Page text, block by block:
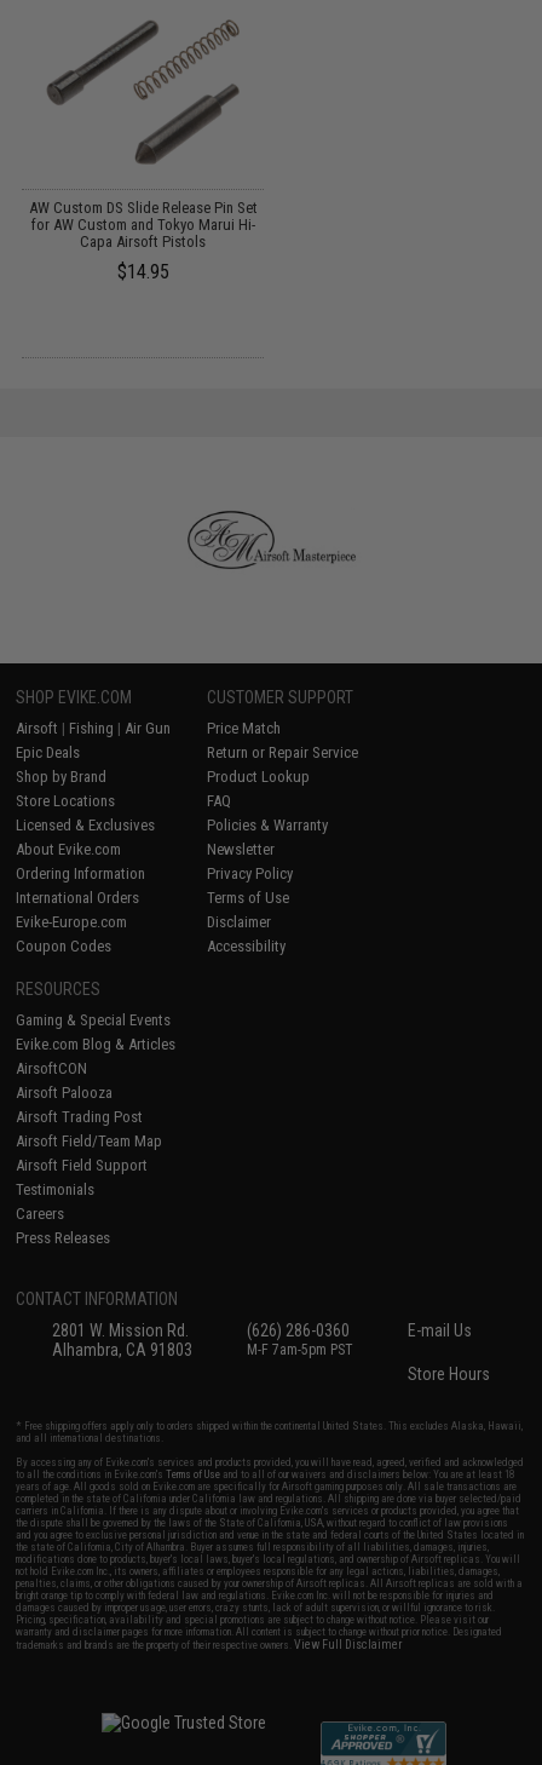
AW Custom DS Slide Release Pin Set
for AW Custom and Tokyo Marui Hi-
Capa Airsoft Pistols
$14.95
SHOP EVIKE.COM
Airsoft | Fishing | Air Gun
Epic Deals
Shop by Brand
Store Locations
Licensed & Exclusives
About Evike.com
Ordering Information
International Orders
Evike-Europe.com
Coupon Codes
CUSTOMER SUPPORT
Price Match
Return or Repair Service
Product Lookup
FAQ
Policies & Warranty
Newsletter
Privacy Policy
Terms of Use
Disclaimer
Accessibility
RESOURCES
Gaming & Special Events
Evike.com Blog & Articles
AirsoftCON
Airsoft Palooza
Airsoft Trading Post
Airsoft Field/Team Map
Airsoft Field Support
Testimonials
Careers
Press Releases
CONTACT INFORMATION
2801 W. Mission Rd.
Alhambra, CA 91803
(626) 286-0360
M-F 7am-5pm PST
E-mail Us
Store Hours
* Free shipping offers apply only to orders shipped within the continental United States. This excludes Alaska, Hawaii,
and all international destinations.
By accessing any of Evike.com's services and products provided, you will have read, agreed, verified and acknowledged
to all the conditions in Evike.com'sTerms of Use and to all of our waivers and disclaimers below: You are at least 18
years of age. All goods sold on Evike.com are specifically for Airsoft gaming purposes only. All sale transactions are
completed in the state of California under California law and regulations. All shipping are done via buyer selected/paid
carriers in California. If there is any dispute about or involving Evike.com's services or products provided, you agree that
the dispute shall be governed by the laws of the State of California, USA, without regard to conflict of law provisions
and you agree to exclusive personal jurisdiction and venue in the state and federal courts of the United States located in
the state of California, City of Alhambra. Buyer assumes full responsibility of all liabilities, damages, injuries,
modifications done to products, buyer's local laws, buyer's local regulations, and ownership of Airsoft replicas. You will
not hold Evike.com Inc., its owners, affiliates or employees responsible for any legal actions, liabilities, damages,
penalties, claims, or other obligations caused by your ownership of Airsoft replicas. All Airsoft replicas are sold with a
bright orange tip to comply with federal law and regulations. Evike.com Inc. will not be responsible for injuries and
damages caused by improper usage, user errors, crazy stunts, lack of adult supervision, or willful ignorance to risk.
Pricing, specification, availability and special promotions are subject to change without notice. Please visit our
warranty and disclaimer pages for more information. All content is subject to change without prior notice. Designated
trademarks and brands are the property of their respective owners.View Full Disclaimer